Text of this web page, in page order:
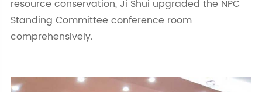
resource conservation, Ji Shui upgraded the NPC
Standing Committee conference room
comprehensively.